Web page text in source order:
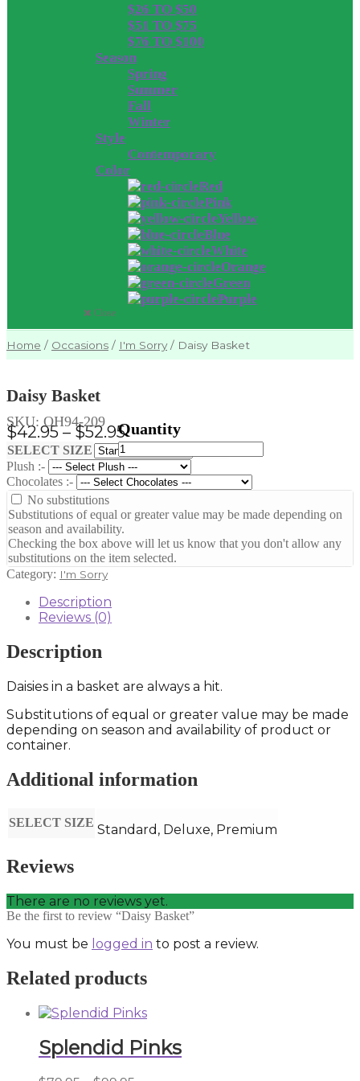
$26 TO $50
$51 TO $75
$76 TO $100
Season
Spring
Summer
Fall
Winter
Style
Contemporary
Color
Red
Pink
Yellow
Blue
White
Orange
Green
Purple
Close
Home / Occasions / I'm Sorry/ Daisy Basket
Daisy Basket
$42.95 – $52.95Price
range:
$42.95
through
$52.95
SELECT SIZE
Plush :-
Chocolates :-
No substitutions
Substitutions of equal or greater value may be made depending on
season and availability.
Checking the box above will let us know that you don't allow any
substitutions on the item selected.
Daisy
Basket
quantity
SKU:OH94-209
Category: I'm Sorry
Description
Reviews (0)
Description
Daisies in a basket are always a hit.
Substitutions of equal or greater value may be made
depending on season and availability of product or
container.
Additional information
SELECT SIZE Standard, Deluxe, Premium
Reviews
There are no reviews yet.
Be the first to review “Daisy Basket”
You must be logged in to post a review.
Related products
Splendid Pinks